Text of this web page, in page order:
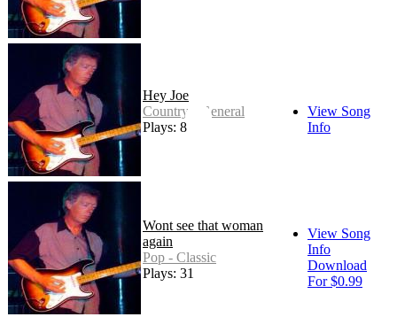
Hey Joe
Country - General
Plays: 8
View Song
Info
Wont see that woman
again
Pop - Classic
Plays: 31
View Song
Info
Download
For $0.99